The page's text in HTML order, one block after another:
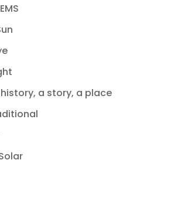
history, a story, a place